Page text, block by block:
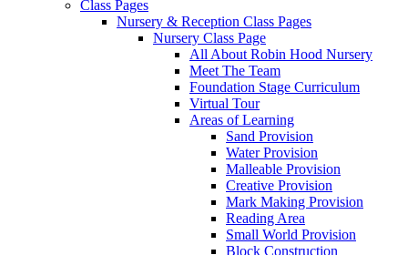
Class Pages
Nursery & Reception Class Pages
Nursery Class Page
All About Robin Hood Nursery
Meet The Team
Foundation Stage Curriculum
Virtual Tour
Areas of Learning
Sand Provision
Water Provision
Malleable Provision
Creative Provision
Mark Making Provision
Reading Area
Small World Provision
Block Construction